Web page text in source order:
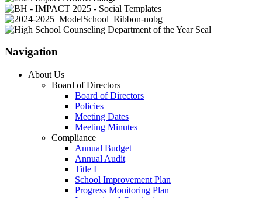
Navigation
About Us
Board of Directors
Board of Directors
Policies
Meeting Dates
Meeting Minutes
Compliance
Annual Budget
Annual Audit
Title I
School Improvement Plan
Progress Monitoring Plan